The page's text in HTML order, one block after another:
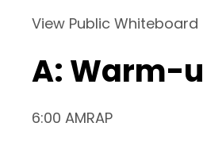
View Public Whiteboard
A: Warm-
6:00 AMRAP